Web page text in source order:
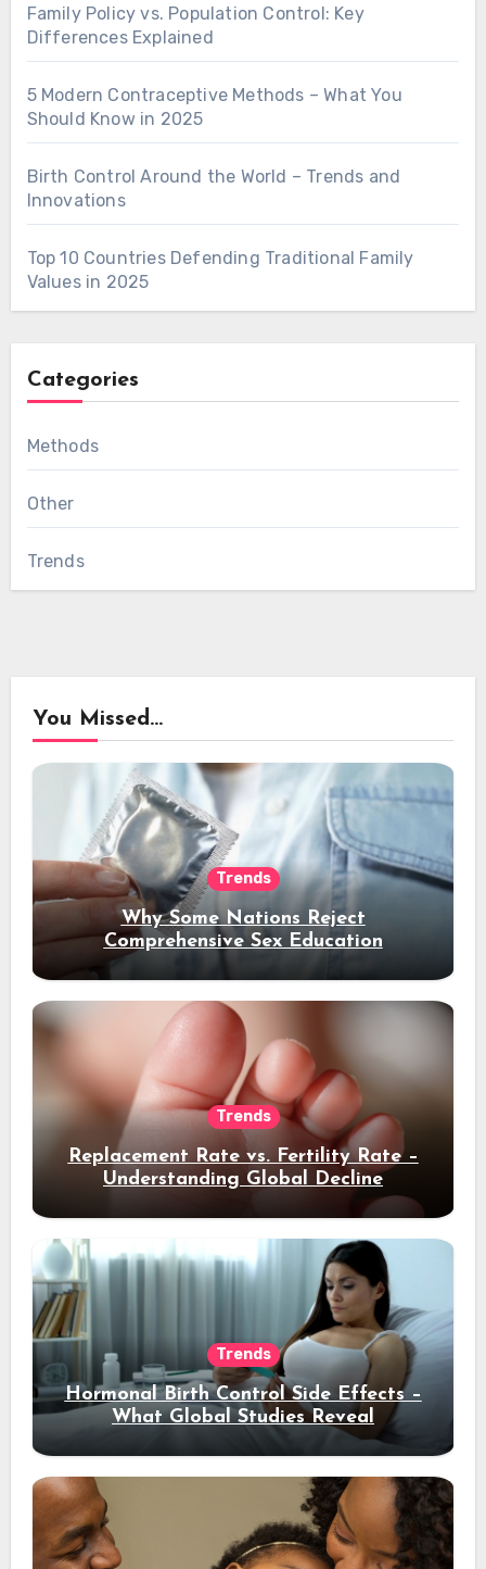
Family Policy vs. Population Control: Key
Differences Explained
5 Modern Contraceptive Methods – What You
Should Know in 2025
Birth Control Around the World – Trends and
Innovations
Top 10 Countries Defending Traditional Family
Values in 2025
Categories
Methods
Other
Trends
You Missed...
Trends
Why Some Nations Reject
Comprehensive Sex Education
Trends
Replacement Rate vs. Fertility Rate –
Understanding Global Decline
Trends
Hormonal Birth Control Side Effects –
What Global Studies Reveal